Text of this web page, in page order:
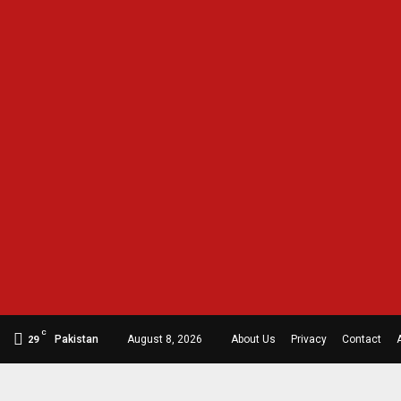
29
C
Pakistan August 8, 2026 About Us Privacy Contact